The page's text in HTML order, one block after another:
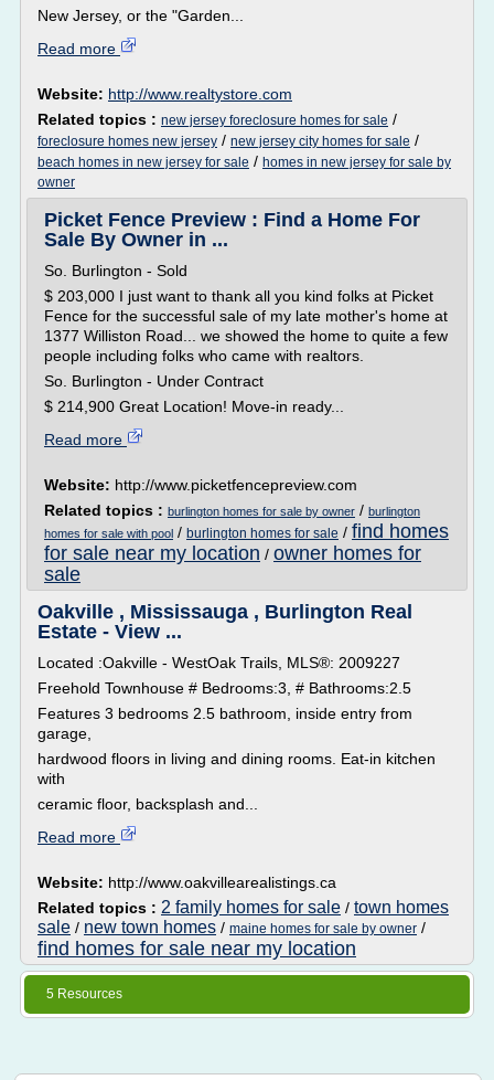
New Jersey, or the "Garden...
Read more
Website: http://www.realtystore.com
Related topics : new jersey foreclosure homes for sale /
foreclosure homes new jersey / new jersey city homes for sale /
beach homes in new jersey for sale / homes in new jersey for sale by
owner
Picket Fence Preview : Find a Home For
Sale By Owner in ...
So. Burlington - Sold
$ 203,000 I just want to thank all you kind folks at Picket
Fence for the successful sale of my late mother's home at
1377 Williston Road... we showed the home to quite a few
people including folks who came with realtors.
So. Burlington - Under Contract
$ 214,900 Great Location! Move-in ready...
Read more
Website: http://www.picketfencepreview.com
Related topics : burlington homes for sale by owner / burlington
homes for sale with pool / burlington homes for sale / find homes
for sale near my location / owner homes for
sale
Oakville , Mississauga , Burlington Real
Estate - View ...
Located :Oakville - WestOak Trails, MLS®: 2009227
Freehold Townhouse # Bedrooms:3, # Bathrooms:2.5
Features 3 bedrooms 2.5 bathroom, inside entry from
garage,
hardwood floors in living and dining rooms. Eat-in kitchen
with
ceramic floor, backsplash and...
Read more
Website: http://www.oakvillearealistings.ca
Related topics : 2 family homes for sale / town homes
sale / new town homes / maine homes for sale by owner /
find homes for sale near my location
5 Resources